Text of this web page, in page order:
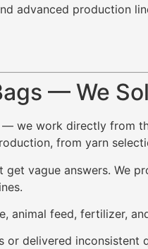
advanced production
— We
— we work directly from
from yarn
get vague answers.
animal feed, fertilizer,
or delivered